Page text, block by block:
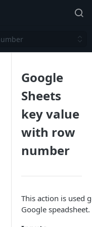
Google
Sheets
key value
with row
number
This action is used
Google speadsheet.